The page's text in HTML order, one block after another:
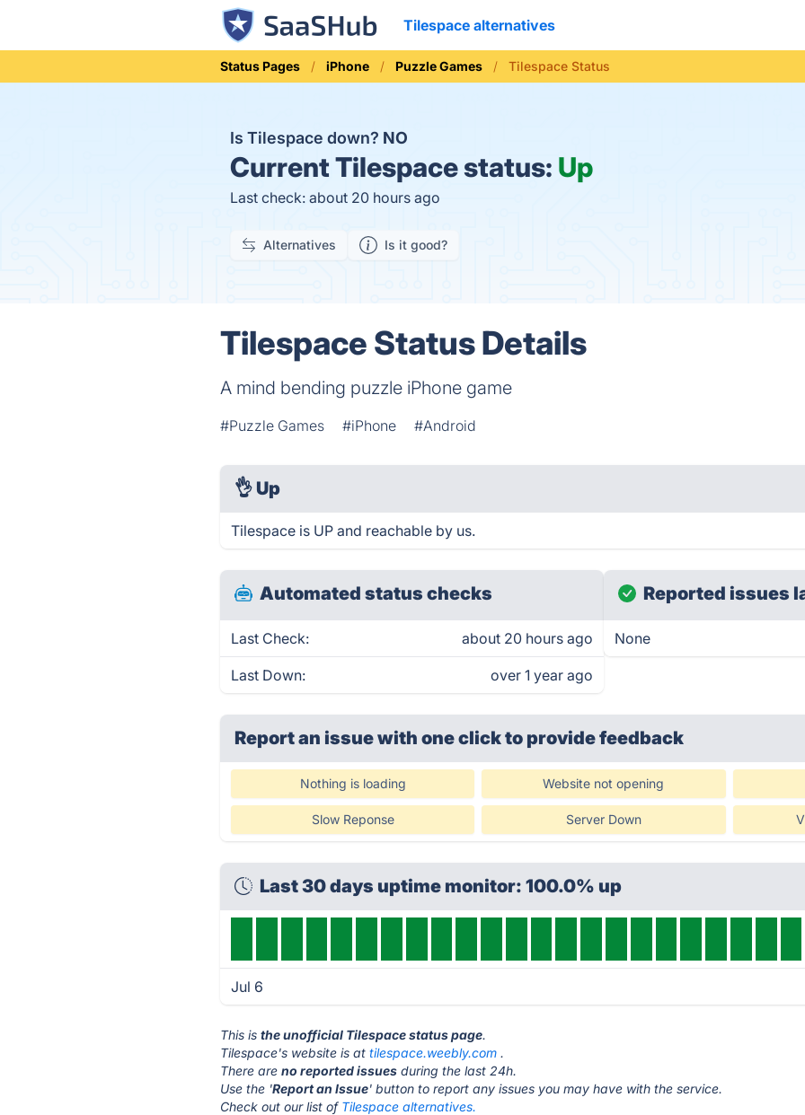
Tilespace alternatives
Status Pages iPhone Puzzle Games Tilespace Status
Is Tilespace down? NO
CurrentTilespace status: Up
Last check: about 20 hours ago
Alternatives Is it good?
Tilespace Status Details
A mind bending puzzle iPhone game
#Puzzle Games #iPhone #Android
👌 Up
Tilespace is UP and reachable by us.
Automated status checks
Last Check: about 20 hours ago
Last Down: over 1 year ago
Reported issues
None
Report an issue with one clickto provide feedback
Nothing is loading Website not opening
Slow Reponse Server Down
Last 30 days uptime monitor: 100.0% up
Jul 6
This isthe unofficial Tilespace status page.
Tilespace's website is attilespace.weebly.com .
There areno reported issues during the last 24h.
Use the 'Report an Issue' button to report any issues you may have with the service.
Check out our list of Tilespace alternatives.